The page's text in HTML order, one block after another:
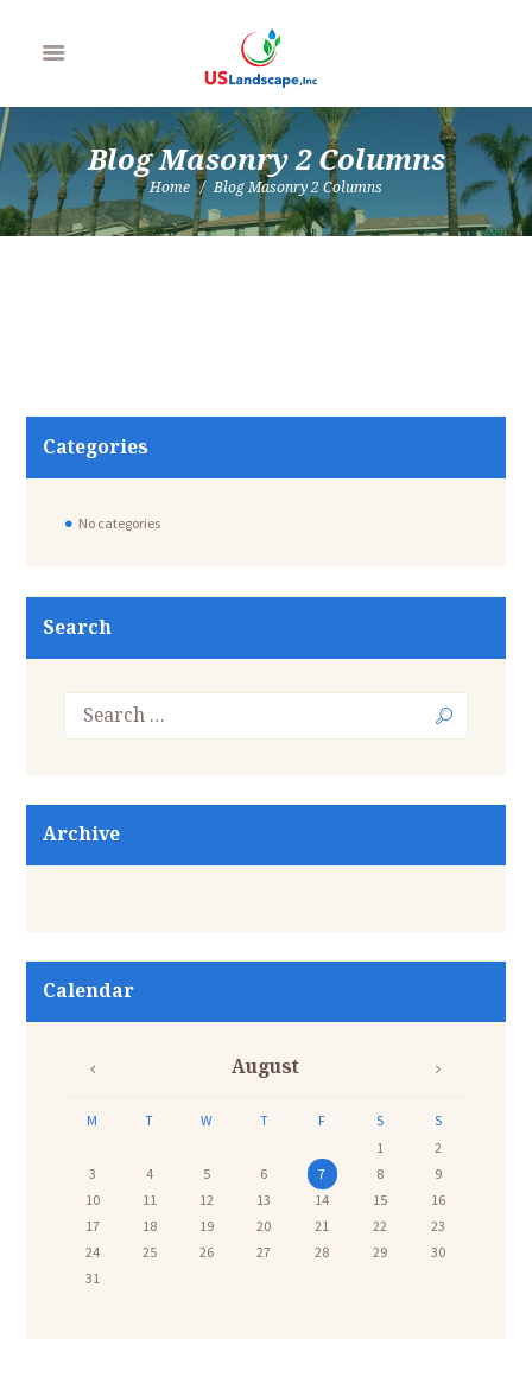
Blog Masonry 2 Columns
Home Blog Masonry 2 Columns
Categories
No categories
Search
Archive
Calendar
August
M T W T F S
S
1
2
3
4 5 6 7 8
9
10
11 12 13 14 15
16
17
18 19 20 21 22
23
24
25 26 27 28 29
30
31